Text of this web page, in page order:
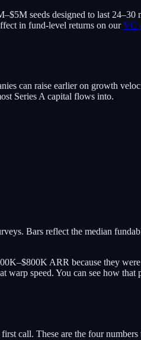
seeds designed to last 24–30
in fund-level returns on ourVC
can raise earlier on growth
Series A capital flows into.
Bars reflect the median
ARR because they
warp speed. You can see how
call. These are the four